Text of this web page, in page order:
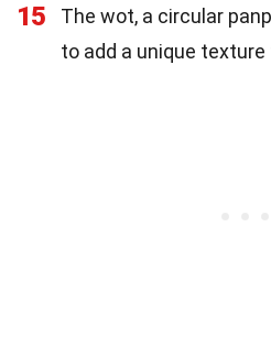
15
The wot, a circular
to add a unique